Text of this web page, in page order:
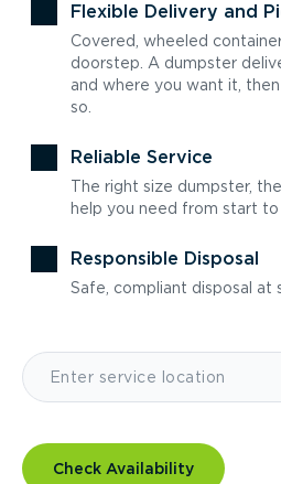
Flexible Delivery and
Covered, wheeled
doorstep. A dumpster
and where you want it,
so.
Reliable Service
The right size dumpster,
help you need from start to
Responsible Disposal
Safe, compliant disposal
Check Availability